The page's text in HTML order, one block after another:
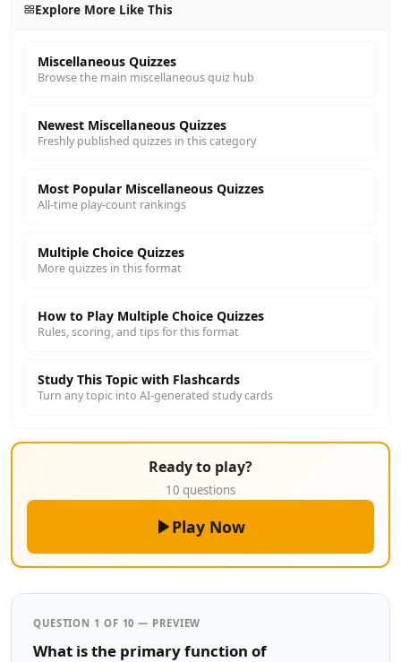
Explore More Like This
Miscellaneous Quizzes
Browse the main miscellaneous quiz hub
Newest Miscellaneous Quizzes
Freshly published quizzes in this category
Most Popular Miscellaneous Quizzes
All-time play-count rankings
Multiple Choice Quizzes
More quizzes in this format
How to Play Multiple Choice Quizzes
Rules, scoring, and tips for this format
Study This Topic with Flashcards
Turn any topic into AI-generated study cards
Ready to play?
10 questions
Play Now
QUESTION 1 OF 10 — PREVIEW
What is the primary function of